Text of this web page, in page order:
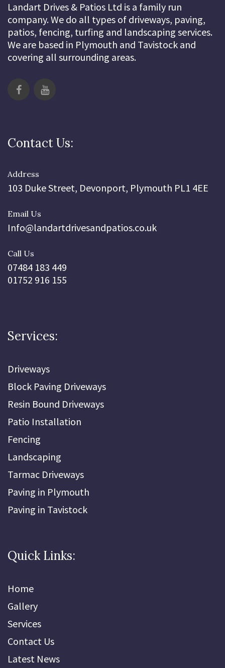
Landart Drives & Patios Ltd is a family run
company. We do all types of driveways, paving,
patios, fencing, turfing and landscaping services.
We are based in Plymouth and Tavistock and
covering all surrounding areas.
Contact Us:
Address
103 Duke Street, Devonport, Plymouth PL1 4EE
Email Us
Info@landartdrivesandpatios.co.uk
Call Us
07484 183 449
01752 916 155
Services:
Driveways
Block Paving Driveways
Resin Bound Driveways
Patio Installation
Fencing
Landscaping
Tarmac Driveways
Paving in Plymouth
Paving in Tavistock
Quick Links:
Home
Gallery
Services
Contact Us
Latest News